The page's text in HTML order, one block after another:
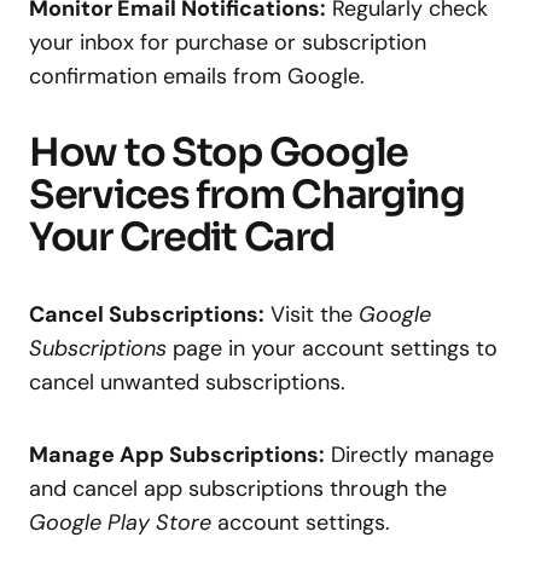
Monitor Email Notifications: Regularly check
your inbox for purchase or subscription
confirmation emails from Google.
How to Stop Google
Services from Charging
Your Credit Card
Cancel Subscriptions: Visit the Google
Subscriptions page in your account settings to
cancel unwanted subscriptions.
Manage App Subscriptions: Directly manage
and cancel app subscriptions through the
Google Play Store account settings.